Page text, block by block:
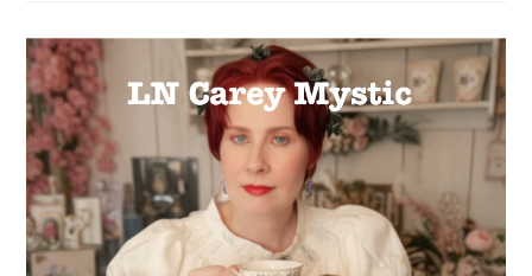
TAKING
THE
SHAMANIC
PATH
TO
AWAKEN
YOUR
AUTHENTIC
SPIRITUAL
SELF
WITH
CYNDEE
FREEMAN